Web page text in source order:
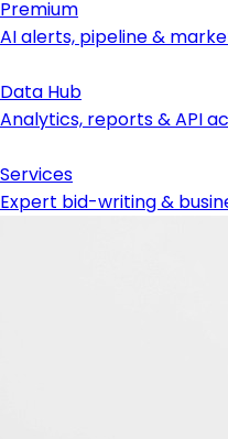
Premium
AI alerts, pipeline &
Data Hub
Analytics, reports & API
Services
Expert bid-writing &